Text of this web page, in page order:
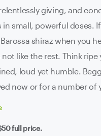
giving, and
small, powerful doses. If
shiraz when you
not like the rest. Think
loud yet humble.
now or for a number of
full price.